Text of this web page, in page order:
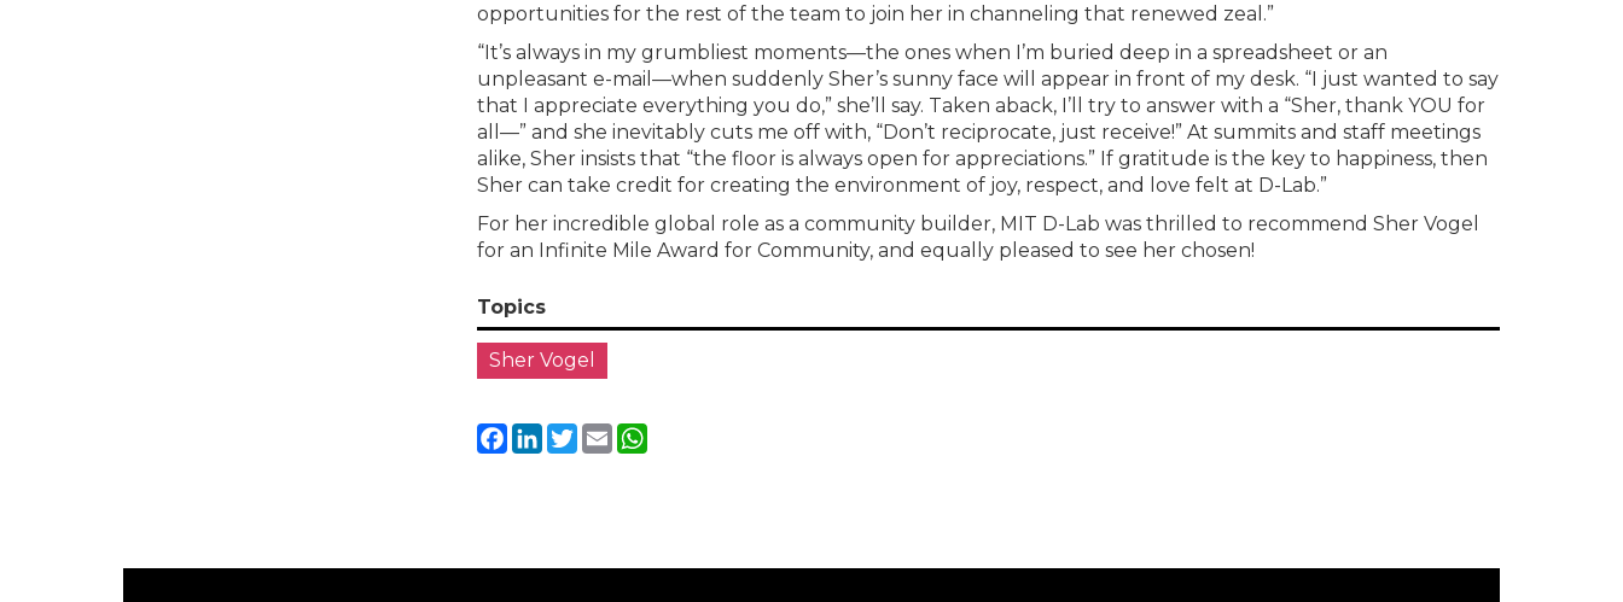
opportunities for the rest of the team to join her in channeling that renewed zeal.”
“It’s always in my grumbliest moments—the ones when I’m buried deep in a spreadsheet or an
unpleasant e-mail—when suddenly Sher’s sunny face will appear in front of my desk. “I just wanted to say
that I appreciate everything you do,” she’ll say. Taken aback, I’ll try to answer with a “Sher, thank YOU for
all—” and she inevitably cuts me off with, “Don’t reciprocate, just receive!” At summits and staff meetings
alike, Sher insists that “the floor is always open for appreciations.” If gratitude is the key to happiness, then
Sher can take credit for creating the environment of joy, respect, and love felt at D-Lab.”
For her incredible global role as a community builder, MIT D-Lab was thrilled to recommend Sher Vogel
for an Infinite Mile Award for Community, and equally pleased to see her chosen!
Topics
Sher Vogel
Facebook
LinkedIn
Twitter
Email